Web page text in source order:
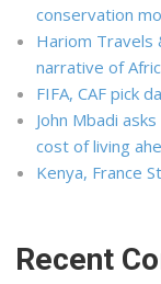
conservation
Hariom Travels
narrative of
FIFA, CAF pick
John Mbadi
cost of living
Kenya, France
Recent